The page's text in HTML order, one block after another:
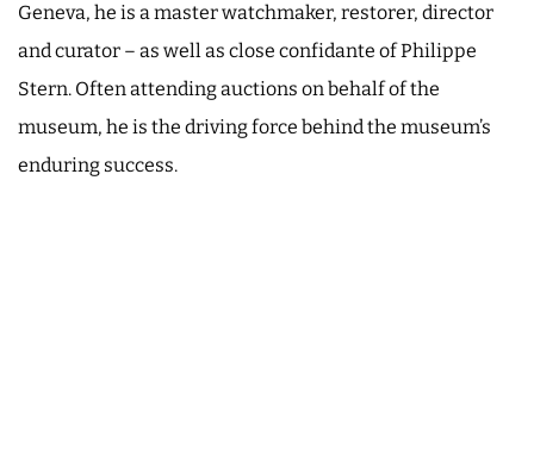
Geneva, he is a master watchmaker, restorer, director
and curator – as well as close confidante of Philippe
Stern. Often attending auctions on behalf of the
museum, he is the driving force behind the museum’s
enduring success.